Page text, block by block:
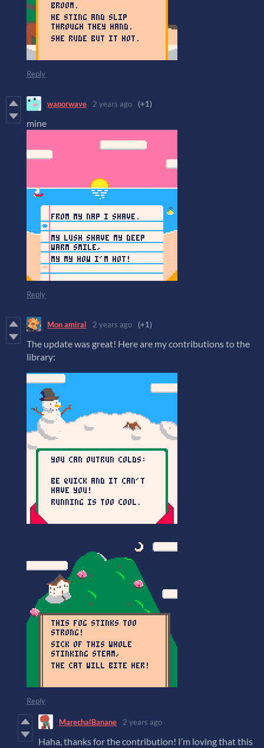
Reply
waporwave 2 years ago (+1)
mine
Reply
Mon amiral 2 years ago (+1)
The update was great! Here are my contributions to the
library:
Reply
MarechalBanane 2 years ago
Haha, thanks for the contribution! I’m loving that this